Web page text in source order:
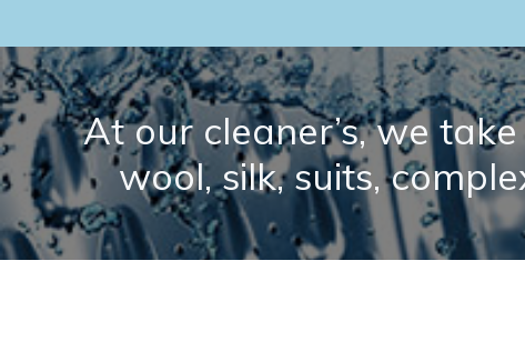
At our cleaner’s, we
wool, silk, suits,